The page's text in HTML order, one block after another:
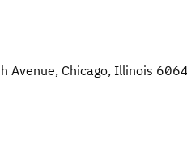
Avenue, Chicago, Illinois